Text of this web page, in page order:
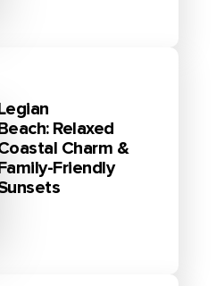
Relaxed
Charm &
Friendly